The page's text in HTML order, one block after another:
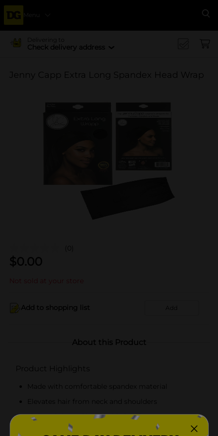
Menu
Delivering to
Check delivery address
Jenny Capp Extra Long Spandex Head Wrap
(0)
$0.00
Not sold at your store
Add to shopping list Add
About this Product
Product Highlights
Made with comfortable spandex material
Elevates hair from neck and shoulders
Lightweight and breathable head wrap
Hand wash with mild soap with warm water and